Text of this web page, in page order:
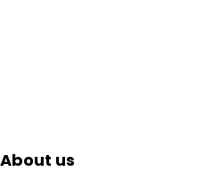
About us